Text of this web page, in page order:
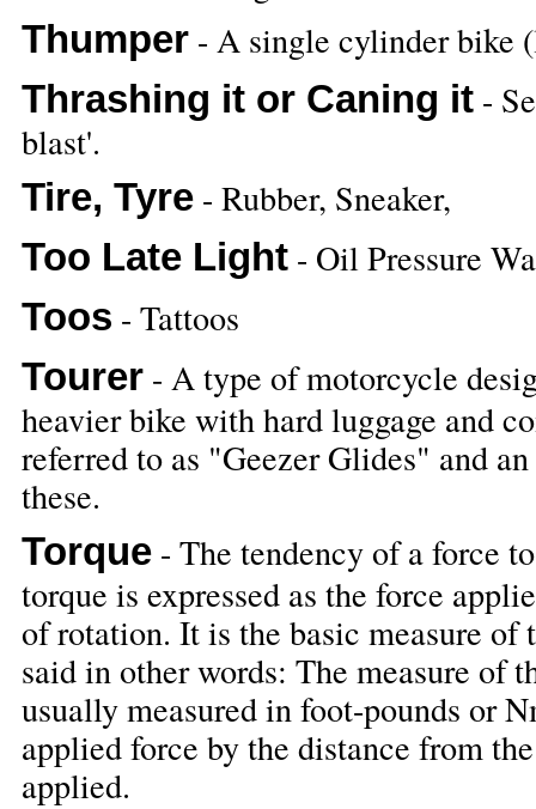
Thumper - A single cylinder bike
Thrashing it or Caning it -
blast'.
Tire, Tyre - Rubber, Sneaker,
Too Late Light - Oil Pressure
Toos - Tattoos
Tourer - A type of motorcycle
heavier bike with hard luggage and
referred to as "Geezer Glides" and
these.
Torque - The tendency of a force
torque is expressed as the force
of rotation. It is the basic measure
said in other words: The measure of
usually measured in foot-pounds or
applied force by the distance from
applied.